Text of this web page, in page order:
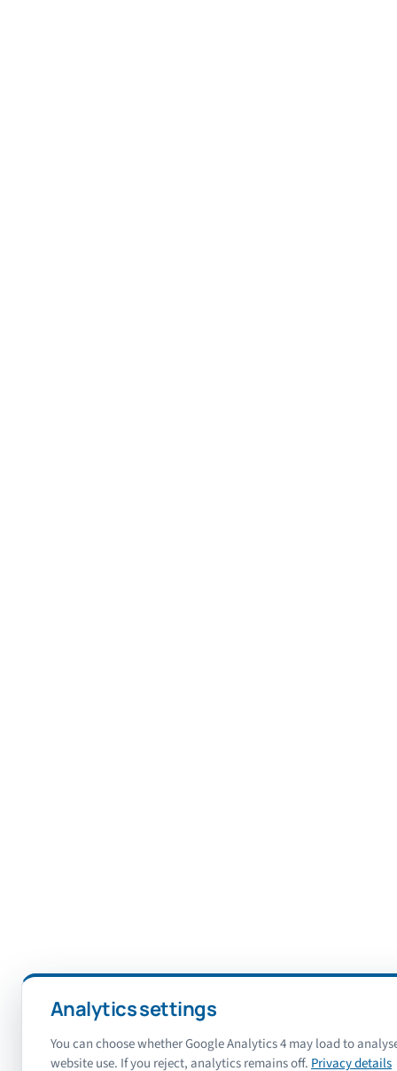
Analytics settings
You can choose whether Google Analytics 4 may load to
website use. If you reject, analytics remains off. Privacy details